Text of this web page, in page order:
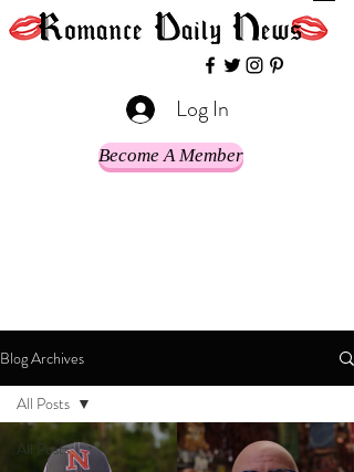
Log In
Become A Member
Blog Archives
All Posts
All Posts